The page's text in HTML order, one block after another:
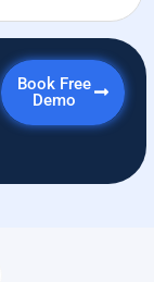
Book Free
Demo